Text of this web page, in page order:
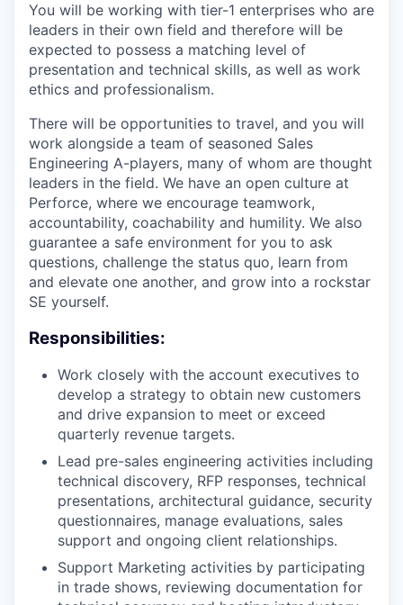
You will be working with tier-1 enterprises who are
leaders in their own field and therefore will be
expected to possess a matching level of
presentation and technical skills, as well as work
ethics and professionalism.
There will be opportunities to travel, and you will
work alongside a team of seasoned Sales
Engineering A-players, many of whom are thought
leaders in the field. We have an open culture at
Perforce, where we encourage teamwork,
accountability, coachability and humility. We also
guarantee a safe environment for you to ask
questions, challenge the status quo, learn from
and elevate one another, and grow into a rockstar
SE yourself.
Responsibilities:
Work closely with the account executives to
develop a strategy to obtain new customers
and drive expansion to meet or exceed
quarterly revenue targets.
Lead pre-sales engineering activities including
technical discovery, RFP responses, technical
presentations, architectural guidance, security
questionnaires, manage evaluations, sales
support and ongoing client relationships.
Support Marketing activities by participating
in trade shows, reviewing documentation for